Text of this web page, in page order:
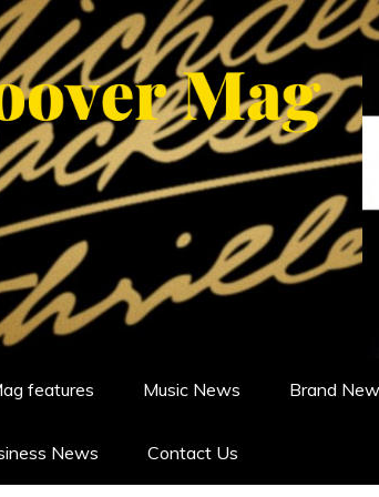
MUSIC NEWS,
features Music News Brand
News Contact Us